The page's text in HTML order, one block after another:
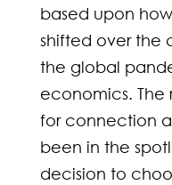
based upon
shifted over the
the global
economics.
for connection
been in the
decision to